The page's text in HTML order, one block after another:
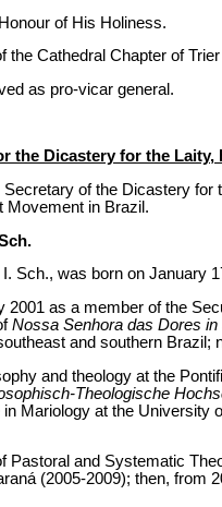
of His Holiness.
the Cathedral Chapter of
as pro-vicar general.
the Dicastery for the Laity,
of the Dicastery
Movement in Brazil.
Sch., was born on January
2001 as a member of the
Nossa Senhora das Dores in
and southern
and theology at the
Theologische
Mariology at the University
Pastoral and Systematic
(2005-2009); then, from